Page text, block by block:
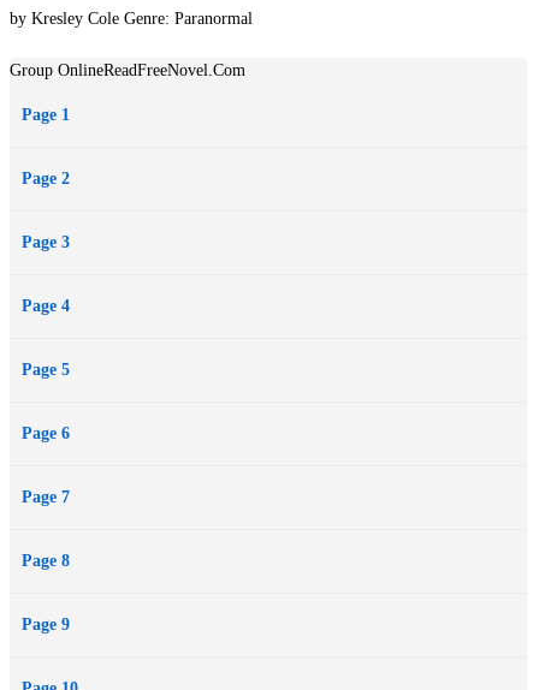
by Kresley Cole Genre: Paranormal
Group OnlineReadFreeNovel.Com
Page 1
Page 2
Page 3
Page 4
Page 5
Page 6
Page 7
Page 8
Page 9